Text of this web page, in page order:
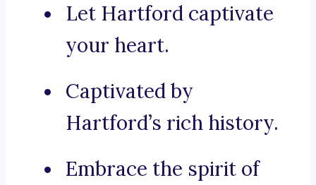
Let Hartford captivate
your heart.
Captivated by
Hartford’s rich history.
Embrace the spirit of